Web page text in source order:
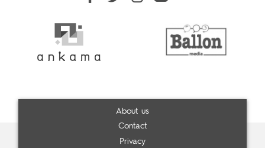
About us
Contact
Privacy